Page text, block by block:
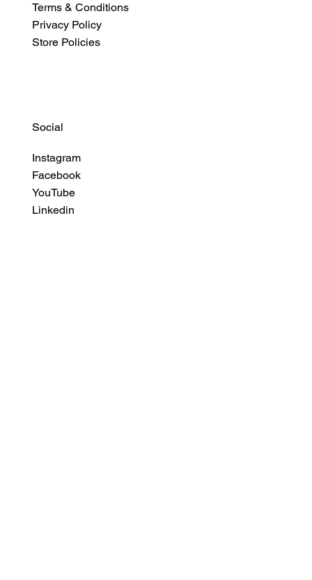
Terms & Conditions
Privacy Policy
Store Policies
Social
Instagram
Facebook
YouTube
Linkedin